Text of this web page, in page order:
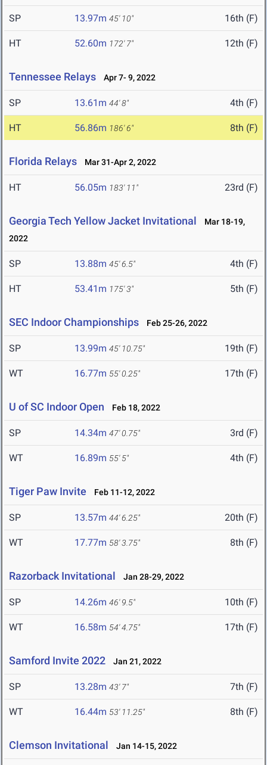
SP 13.97m 45' 10" 16th (F)
HT 52.60m 172' 7" 12th (F)
Tennessee Relays Apr 7- 9, 2022
SP 13.61m 44' 8" 4th (F)
HT 56.86m 186' 6" 8th (F)
Florida Relays Mar 31-Apr 2, 2022
HT 56.05m 183' 11" 23rd (F)
Georgia Tech Yellow Jacket Invitational
Mar 18-19,
2022
SP 13.88m 45' 6.5" 4th (F)
HT 53.41m 175' 3" 5th (F)
SEC Indoor Championships Feb 25-26, 2022
SP 13.99m 45' 10.75" 19th (F)
WT 16.77m 55' 0.25" 17th (F)
U of SC Indoor Open Feb 18, 2022
SP 14.34m 47' 0.75" 3rd (F)
WT 16.89m 55' 5" 4th (F)
Tiger Paw Invite Feb 11-12, 2022
SP 13.57m 44' 6.25" 20th (F)
WT 17.77m 58' 3.75" 8th (F)
Razorback Invitational Jan 28-29, 2022
SP 14.26m 46' 9.5" 10th (F)
WT 16.58m 54' 4.75" 17th (F)
Samford Invite 2022 Jan 21, 2022
SP 13.28m 43' 7" 7th (F)
WT 16.44m 53' 11.25" 8th (F)
Clemson Invitational Jan 14-15, 2022